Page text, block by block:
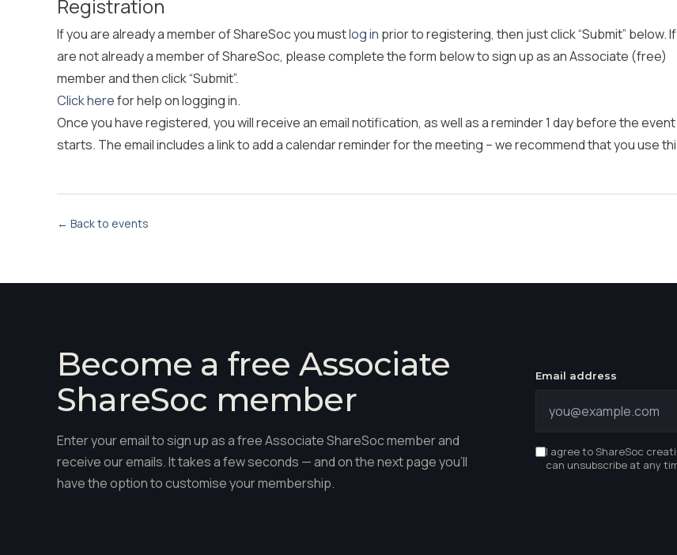
Registration
If you are already a member ofShareSocyou mustlog in prior to registering, then just click “Submit” below.
are not already a member ofShareSoc, please complete the form below to sign up as an Associate (free)
member and then click “Submit”.
Click herefor help on logging in.
Once you have registered, you will receive an email notification, as well asareminder 1 day before the event
starts. The email includes a link to add a calendar reminder for the meeting – we recommend that youuse
← Back to events
Become a free Associate
ShareSoc member
Enter your email to sign up as a free Associate ShareSoc member and
receive our emails. It takes a few seconds — and on the next page you'll
have the option to customise your membership.
Email address
I agree to ShareSoc
can unsubscribe at any